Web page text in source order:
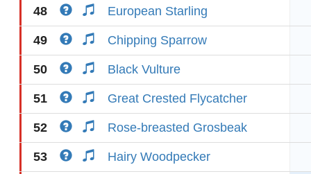
48 European Starling
49 Chipping Sparrow
50 Black Vulture
51 Great Crested Flycatcher
52 Rose-breasted Grosbeak
53 Hairy Woodpecker